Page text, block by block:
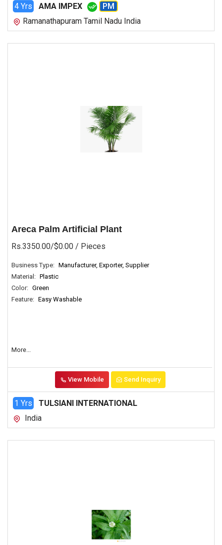
4 Yrs AMA IMPEX
PM
Ramanathapuram Tamil Nadu India
Areca Palm Artificial Plant
Rs.3350.00/$0.00 / Pieces
Business Type: Manufacturer, Exporter, Supplier
Material: Plastic
Color: Green
Feature: Easy Washable
More...
View Mobile Send Inquiry
1 Yrs
TULSIANI INTERNATIONAL
India